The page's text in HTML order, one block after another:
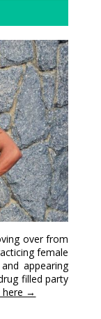
over from
female
appearing
filled party
here →